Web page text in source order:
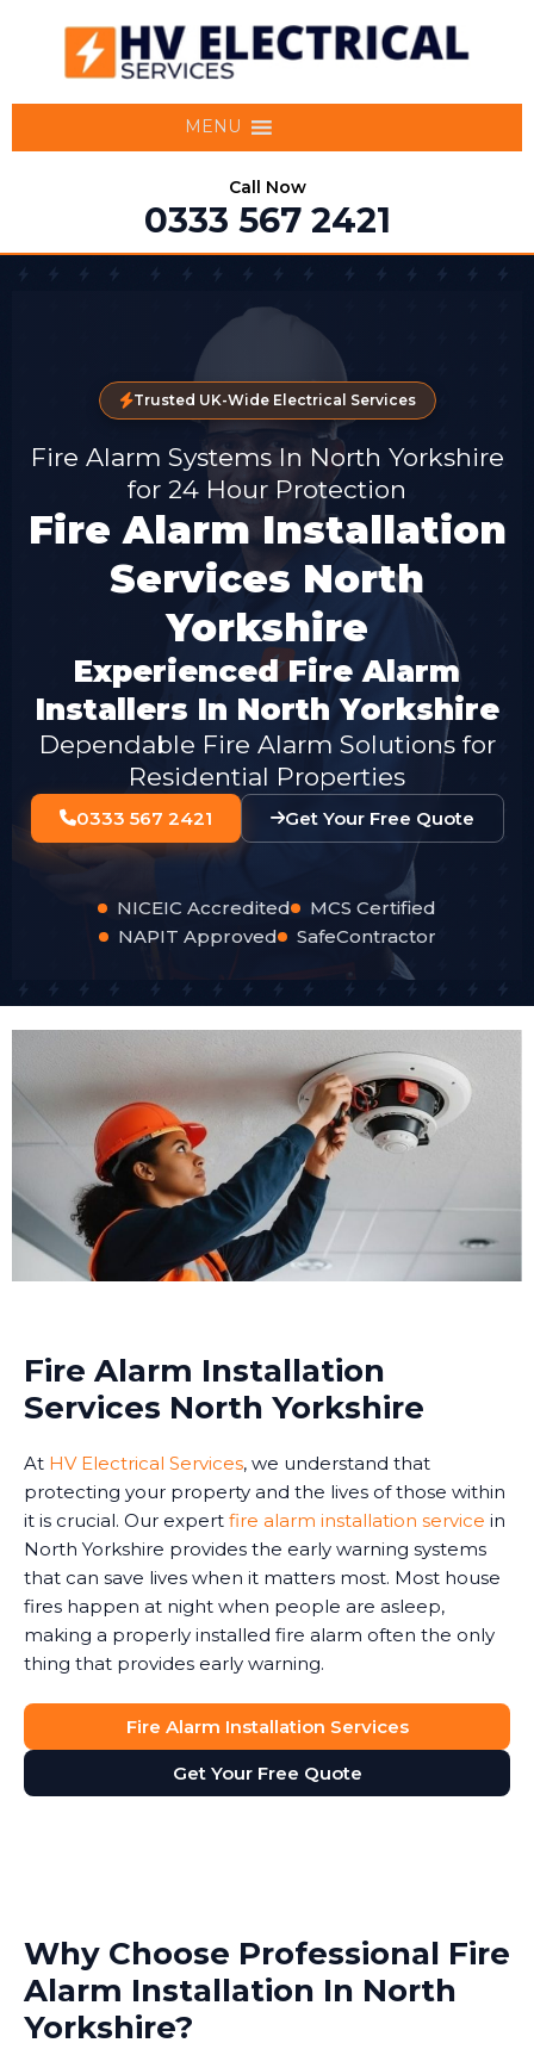
MENU
Call Now
0333 567 2421
Trusted UK-Wide Electrical Services
Fire Alarm Systems In North Yorkshire
for 24 Hour Protection
Fire Alarm Installation
Services North
Yorkshire
Experienced Fire Alarm
Installers In North Yorkshire
Dependable Fire Alarm Solutions for
Residential Properties
0333 567 2421 Get Your Free Quote
NICEIC Accredited
MCS Certified
NAPIT Approved
SafeContractor
Fire Alarm Installation
Services North Yorkshire
At HV Electrical Services, we understand that
protecting your property and the lives of those within
it is crucial. Our expert fire alarm installation service in
North Yorkshire provides the early warning systems
that can save lives when it matters most. Most house
fires happen at night when people are asleep,
making a properly installed fire alarm often the only
thing that provides early warning.
Fire Alarm Installation Services
Get Your Free Quote
Why Choose Professional Fire
Alarm Installation In North
Yorkshire?